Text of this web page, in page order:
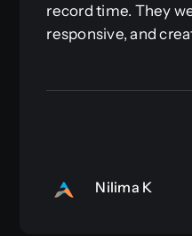
record time. They
responsive, and
Nilima K